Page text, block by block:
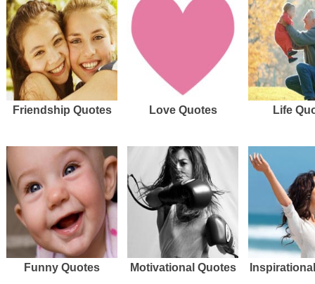
Friendship Quotes Love Quotes Life
Funny Quotes Motivational Quotes